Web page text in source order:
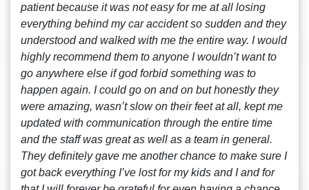
patient because it was not easy for me at all losing
everything behind my car accident so sudden and they
understood and walked with me the entire way. I would
highly recommend them to anyone I wouldn’t want to
go anywhere else if god forbid something was to
happen again. I could go on and on but honestly they
were amazing, wasn’t slow on their feet at all, kept me
updated with communication through the entire time
and the staff was great as well as a team in general.
They definitely gave me another chance to make sure I
got back everything I’ve lost for my kids and I and for